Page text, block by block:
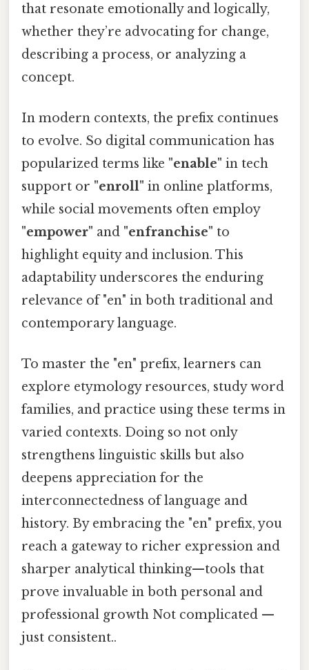
that resonate emotionally and logically,
whether they’re advocating for change,
describing a process, or analyzing a
concept.
In modern contexts, the prefix continues
to evolve. So digital communication has
popularized terms like "enable" in tech
support or "enroll" in online platforms,
while social movements often employ
"empower" and "enfranchise" to
highlight equity and inclusion. This
adaptability underscores the enduring
relevance of "en" in both traditional and
contemporary language.
To master the "en" prefix, learners can
explore etymology resources, study word
families, and practice using these terms in
varied contexts. Doing so not only
strengthens linguistic skills but also
deepens appreciation for the
interconnectedness of language and
history. By embracing the "en" prefix, you
reach a gateway to richer expression and
sharper analytical thinking—tools that
prove invaluable in both personal and
professional growth Not complicated —
just consistent..